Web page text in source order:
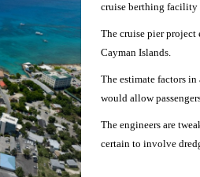
cruise berthing facility
The cruise pier
Cayman Islands.
The estimate factors
would allow
The engineers are
certain to involve